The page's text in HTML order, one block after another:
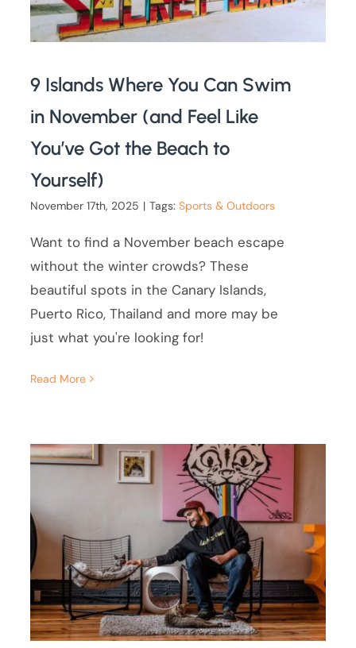
9 Islands Where You Can Swim
in November (and Feel Like
You’ve Got the Beach to
Yourself)
November 17th, 2025 | Tags:Sports & Outdoors
Want to find a November beach escape
without the winter crowds? These
beautiful spots in the Canary Islands,
Puerto Rico, Thailand and more may be
just what you're looking for!
Read More